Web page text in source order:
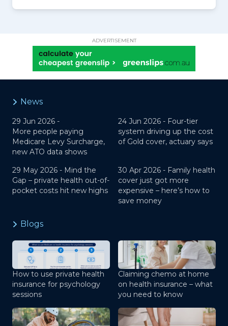
ADVERTISEMENT
News
29 Jun 2026 -
More people paying
Medicare Levy Surcharge,
new ATO data shows
24 Jun 2026 - Four-tier
system driving up the cost
of Gold cover, actuary says
29 May 2026 - Mind the
Gap – private health out-of-
pocket costs hit new highs
30 Apr 2026 - Family health
cover just got more
expensive – here’s how to
save money
Blogs
How to use private health
insurance for psychology
sessions
Claiming chemo at home
on health insurance – what
you need to know